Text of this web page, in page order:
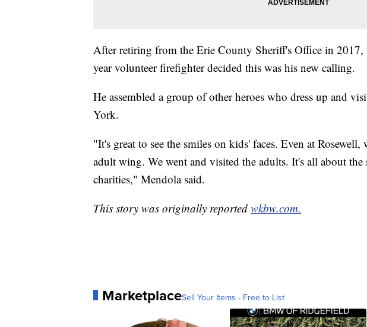
After retiring from the Erie County Sheriff's Office in 2017,
year volunteer firefighter decided this was his new calling.
He assembled a group of other heroes who dress up and
York.
"It's great to see the smiles on kids' faces. Even at Rosewell,
adult wing. We went and visited the adults. It's all about
charities," Mendola said.
This story was originally reported wkbw.com.
MarketplaceSell Your Items - Free to List